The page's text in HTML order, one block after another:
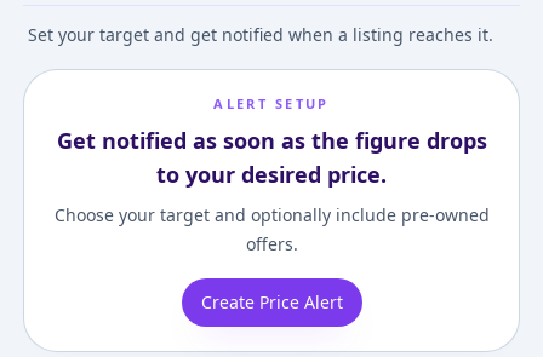
Set your target and get notified when a listing reaches it.
ALERT SETUP
Get notified as soon as the figure drops
to your desired price.
Choose your target and optionally include pre-owned
offers.
Create Price Alert